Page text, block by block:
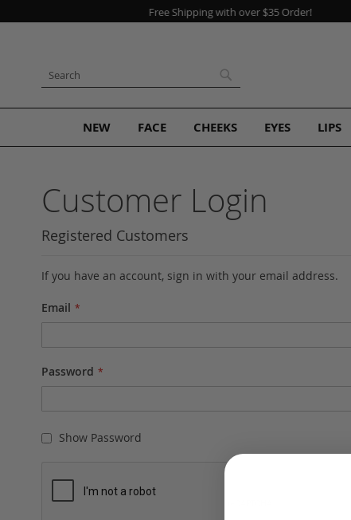
Content
Search
NEW FACE CHEEKS EYES LIPS
Customer Login
Registered Customers
If you have an account, sign in with your email address.
Email
Password
Show Password